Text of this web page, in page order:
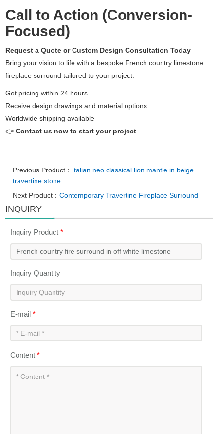
Call to Action (Conversion-
Focused)
Request a Quote or Custom Design Consultation Today
Bring your vision to life with a bespoke French country limestone
fireplace surround tailored to your project.
Get pricing within 24 hours
Receive design drawings and material options
Worldwide shipping available
👉Contact us now to start your project
Previous Product： Italian neo classical lion mantle in beige
travertine stone
Next Product：Contemporary Travertine Fireplace Surround
INQUIRY
Inquiry Product*
Inquiry Quantity
E-mail*
Content*